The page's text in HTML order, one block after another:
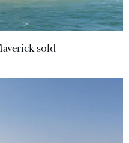
sold